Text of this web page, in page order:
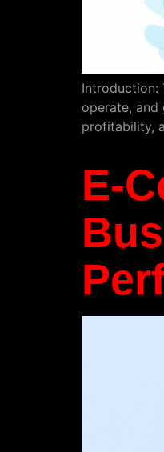
Introduction:
operate, and
profitability,
E-